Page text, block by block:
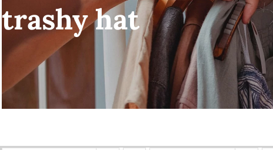
trashy hat